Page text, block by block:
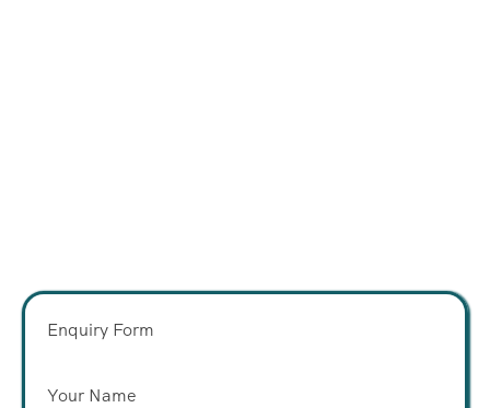
Enquiry Form
Your Name